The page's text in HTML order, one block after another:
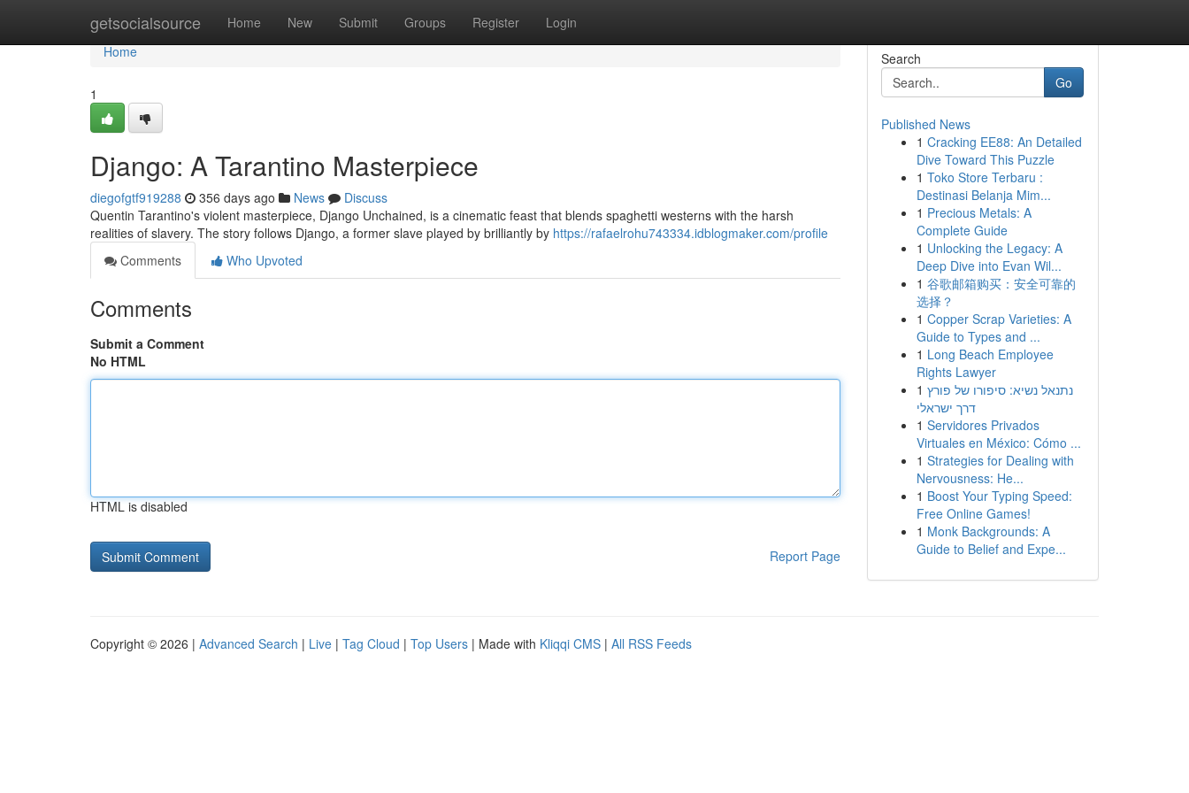
getsocialsource Home New Submit Groups Register Login
Home
Home
1
Django: A Tarantino Masterpiece
diegofgtf919288 356 days ago News
Discuss
Quentin Tarantino's violent masterpiece, Django Unchained, is a cinematic feast that blends spaghetti westerns with the harsh
realities of slavery. The story follows Django, a former slave played by brilliantly by https://rafaelrohu743334.idblogmaker.com/profile
Comments
Who Upvoted
Comments
Submit a Comment
No HTML
HTML is disabled
Report Page
Search
Go
Published News
1 Cracking EE88: An Detailed
Dive Toward This Puzzle
1 Toko Store Terbaru :
Destinasi Belanja Mim...
1 Precious Metals: A
Complete Guide
1 Unlocking the Legacy: A
Deep Dive into Evan Wil...
1 谷歌邮箱购买：安全可靠的
选择？
1 Copper Scrap Varieties: A
Guide to Types and ...
1 Long Beach Employee
Rights Lawyer
1 נתנאל נשיא: סיפורו של פורץ
דרך ישראלי
1 Servidores Privados
Virtuales en México: Cómo ...
1 Strategies for Dealing with
Nervousness: He...
1 Boost Your Typing Speed:
Free Online Games!
1 Monk Backgrounds: A
Guide to Belief and Expe...
Copyright © 2026 | Advanced Search | Live | Tag Cloud | Top Users | Made with Kliqqi CMS | All RSS Feeds